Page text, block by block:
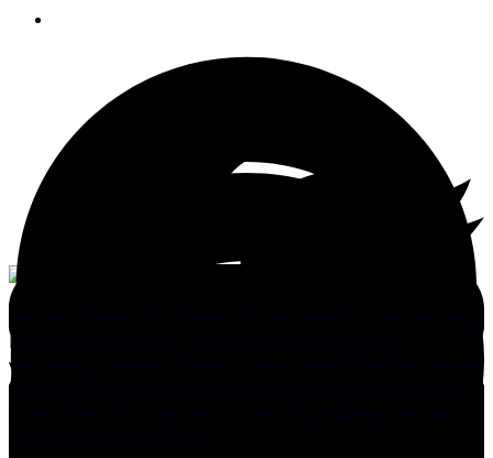
I love having written.” I feel the same way about
varnishing. Nothing flatters a boat more than the glow of
well-varnished wood, but to bask in that glow, someone